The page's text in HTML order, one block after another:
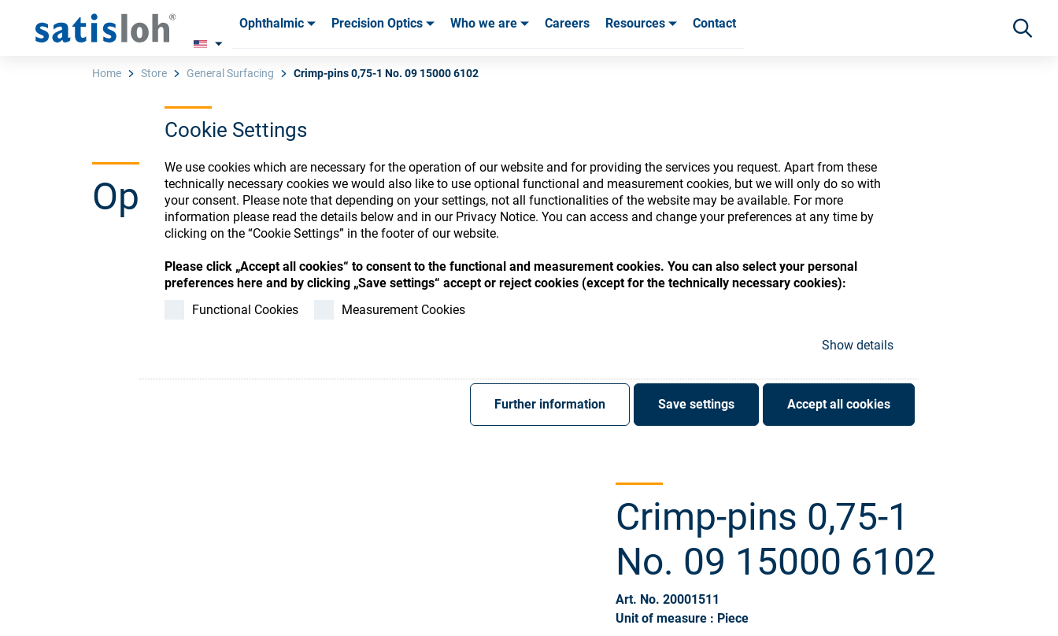
Cookie Settings
We use cookies which are necessary for the operation of our website and for providing the services you request. Apart from these
technically necessary cookies we would also like to use optional functional and measurement cookies, but we will only do so with
your consent. Please note that depending on your settings, not all functionalities of the website may be available. For more
information please read the details below and in our Privacy Notice. You can access and change your preferences at any time by
clicking on the “Cookie Settings” in the footer of our website.
Please click „Accept all cookies“ to consent to the functional and measurement cookies. You can also select your personal
preferences here and by clicking „Save settings“ accept or reject cookies (except for the technically necessary cookies):
Functional Cookies
Measurement Cookies
Show details
Further information Save settings Accept all cookies
Ophthalmic Precision Optics Who we are Careers Resources Contact
Ophthalmic
Home Store General Surfacing Crimp-pins 0,75-1 No. 09 15000 6102
Ophthalmic Consumables Store
Register or Sign-in to access your accounts and explore our wide range of ophthalmic
Crimp-pins 0,75-1
No. 09 15000 6102
Art. No. 20001511
Unit of measure : Piece